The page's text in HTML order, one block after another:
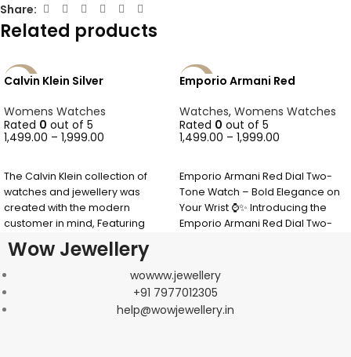
Share:
Related products
-40%
SOLD
OUT
Calvin Klein Silver
Womens Watches
Rated 0 out of 5
1,499.00 – 1,999.00
The Calvin Klein collection of
watches and jewellery was
created with the modern
customer in mind, Featuring
timeless & minimalist
-40%
Emporio Armani Red
Watches, Womens Watches
Rated 0 out of 5
1,499.00 – 1,999.00
Emporio Armani Red Dial Two-
Tone Watch – Bold Elegance on
Your Wrist ⌚✨ Introducing the
Emporio Armani Red Dial Two-
Wow Jewellery
wowww.jewellery
+91 7977012305
help@wowjewellery.in